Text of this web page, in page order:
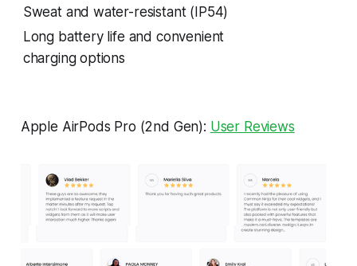
Sweat and water-resistant (IP54)
Long battery life and convenient
charging options
Apple AirPods Pro (2nd Gen): User Reviews